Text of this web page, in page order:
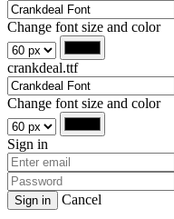
Change font size and color
crankdeal.ttf
Change font size and color
Sign in
Sign in Cancel